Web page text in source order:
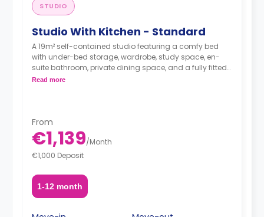
STUDIO
Studio With Kitchen - Standard
A 19m² self-contained studio featuring a comfy bed
with under-bed storage, wardrobe, study space, en-
suite bathroom, private dining space, and a fully fitted
kitchenette.
Read more
From
€1,139/Month
€1,000 Deposit
1-12 month